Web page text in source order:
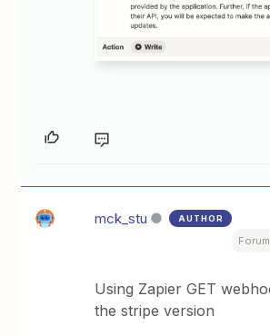
mck_stu AUTHOR
Using Zapier GET
the stripe version